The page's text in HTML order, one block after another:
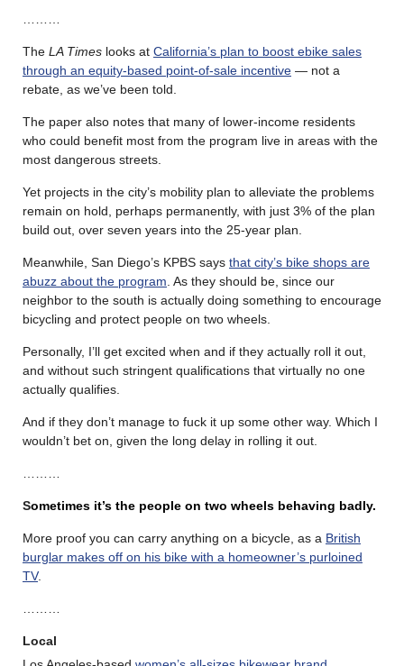
The LA Times looks at California’s plan to boost ebike sales
through an equity-based point-of-sale incentive — not a
rebate, as we’ve been told.
The paper also notes that many of lower-income residents
who could benefit most from the program live in areas with the
most dangerous streets.
Yet projects in the city’s mobility plan to alleviate the problems
remain on hold, perhaps permanently, with just 3% of the plan
build out, over seven years into the 25-year plan.
Meanwhile, San Diego’s KPBS says that city’s bike shops are
abuzz about the program . As they should be, since our
neighbor to the south is actually doing something to encourage
bicycling and protect people on two wheels.
Personally, I’ll get excited when and if they actually roll it out,
and without such stringent qualifications that virtually no one
actually qualifies.
And if they don’t manage to fuck it up some other way. Which I
wouldn’t bet on, given the long delay in rolling it out.
Sometimes it’s the people on two wheels behaving badly.
More proof you can carry anything on a bicycle, as a British
burglar makes off on his bike with a homeowner’s purloined
TV.
Local